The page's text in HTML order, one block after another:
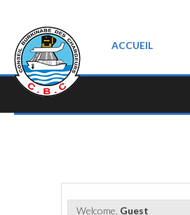
ACCUEIL
Welcome, Guest